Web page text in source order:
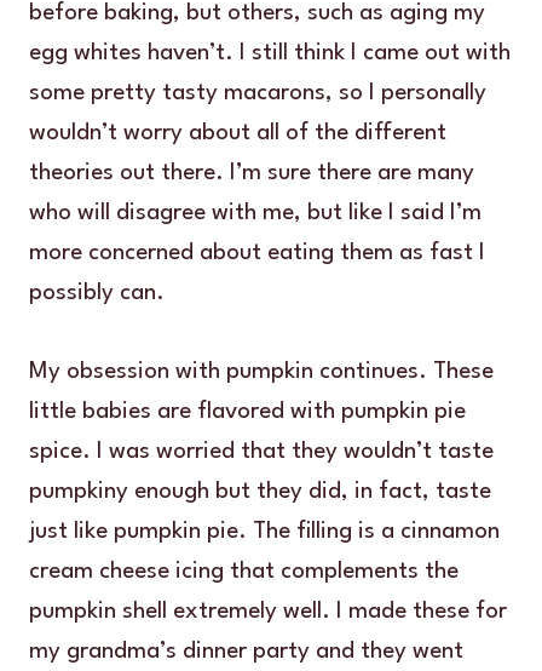
before baking, but others, such as aging my
egg whites haven’t. I still think I came out with
some pretty tasty macarons, so I personally
wouldn’t worry about all of the different
theories out there. I’m sure there are many
who will disagree with me, but like I said I’m
more concerned about eating them as fast I
possibly can.
My obsession with pumpkin continues. These
little babies are flavored with pumpkin pie
spice. I was worried that they wouldn’t taste
pumpkiny enough but they did, in fact, taste
just like pumpkin pie. The filling is a cinnamon
cream cheese icing that complements the
pumpkin shell extremely well. I made these for
my grandma’s dinner party and they went